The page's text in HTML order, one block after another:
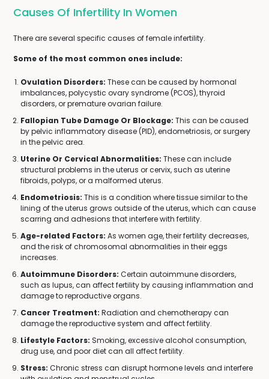
Causes Of Infertility In Women
There are several specific causes of female infertility.
Some of the most common ones include:
Ovulation Disorders: These can be caused by hormonal
imbalances, polycystic ovary syndrome (PCOS), thyroid
disorders, or premature ovarian failure.
Fallopian Tube Damage Or Blockage: This can be caused
by pelvic inflammatory disease (PID), endometriosis, or surgery
in the pelvic area.
Uterine Or Cervical Abnormalities: These can include
structural problems in the uterus or cervix, such as uterine
fibroids, polyps, or a malformed uterus.
Endometriosis: This is a condition where tissue similar to the
lining of the uterus grows outside of the uterus, which can cause
scarring and adhesions that interfere with fertility.
Age-related Factors: As women age, their fertility decreases,
and the risk of chromosomal abnormalities in their eggs
increases.
Autoimmune Disorders: Certain autoimmune disorders,
such as lupus, can affect fertility by causing inflammation and
damage to reproductive organs.
Cancer Treatment: Radiation and chemotherapy can
damage the reproductive system and affect fertility.
Lifestyle Factors: Smoking, excessive alcohol consumption,
drug use, and poor diet can all affect fertility.
Stress: Chronic stress can disrupt hormone levels and interfere